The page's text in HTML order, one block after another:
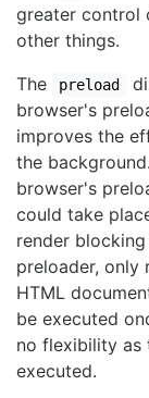
greater control
other things.
The
preload
browser's
improves the
the
browser's
could take
render
preloader, only
HTML
be executed
no flexibility as
executed.